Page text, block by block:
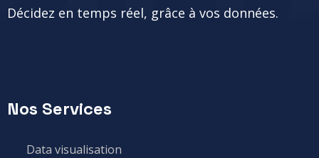
Décidez en temps réel, grâce à vos données.
Nos Services
Data visualisation